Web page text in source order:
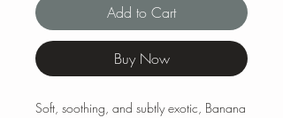
Add to Cart
Buy Now
Soft, soothing, and subtly exotic, Banana